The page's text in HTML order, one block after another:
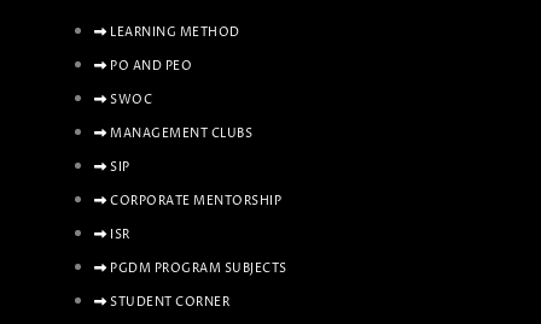
LEARNING METHOD
PO AND PEO
SWOC
MANAGEMENT CLUBS
SIP
CORPORATE MENTORSHIP
ISR
PGDM PROGRAM SUBJECTS
STUDENT CORNER